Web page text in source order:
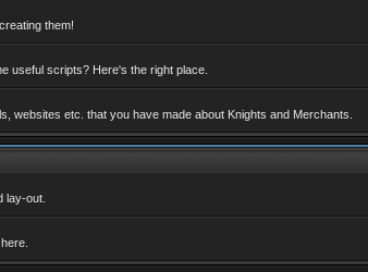
them!
useful scripts? Here's the right place.
websites etc. that you have made about Knights and Merchants.
lay-out.